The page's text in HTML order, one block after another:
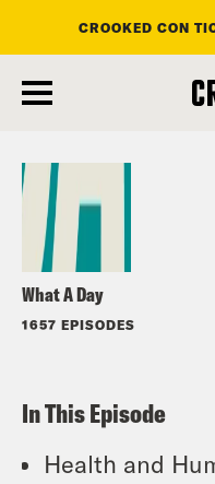
main
CROOKED CON
What A Day
1657 EPISODES
Listen
In This Episode
Health and